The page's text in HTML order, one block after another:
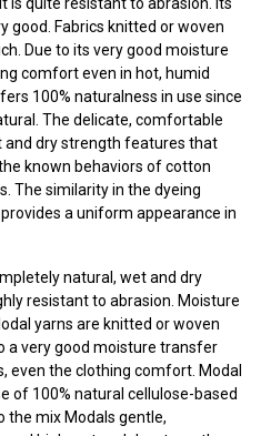
Fabrics knitted or woven
Due to its very good moisture
comfort even in hot, humid
100% naturalness in use since
The delicate, comfortable
and dry strength features that
known behaviors of cotton
The similarity in the dyeing
a uniform appearance in
natural, wet and dry
resistant to abrasion. Moisture
yarns are knitted or woven
a very good moisture transfer
even the clothing comfort. Modal
of 100% natural cellulose-based
the mix Modals gentle,